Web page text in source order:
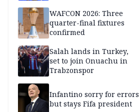
WAFCON 2026: Three
quarter-final fixtures
confirmed
Salah lands in Turkey,
set to join Onuachu in
Trabzonspor
Infantino sorry for errors
but stays Fifa president